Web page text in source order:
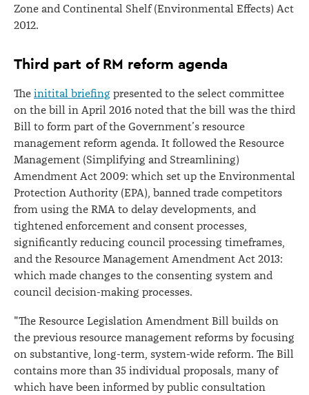
Zone and Continental Shelf (Environmental Effects) Act
2012.
Third part of RM reform agenda
The initital briefing presented to the select committee
on the bill in April 2016 noted that the bill was the third
Bill to form part of the Government’s resource
management reform agenda. It followed the Resource
Management (Simplifying and Streamlining)
Amendment Act 2009: which set up the Environmental
Protection Authority (EPA), banned trade competitors
from using the RMA to delay developments, and
tightened enforcement and consent processes,
significantly reducing council processing timeframes,
and the Resource Management Amendment Act 2013:
which made changes to the consenting system and
council decision-making processes.
"The Resource Legislation Amendment Bill builds on
the previous resource management reforms by focusing
on substantive, long-term, system-wide reform. The Bill
contains more than 35 individual proposals, many of
which have been informed by public consultation